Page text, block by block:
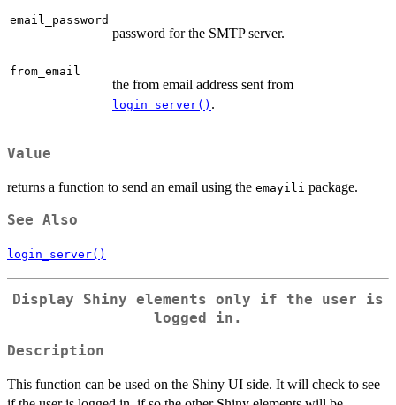
email_password
password for the SMTP server.
from_email
the from email address sent from
login_server() .
Value
returns a function to send an email using the emayili package.
See Also
login_server()
Display Shiny elements only if the user is
logged in.
Description
This function can be used on the Shiny UI side. It will check to see